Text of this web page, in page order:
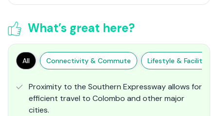
What’s great here?
All Connectivity & Commute Lifestyle & Facilities
Proximity to the Southern Expressway allows for
efficient travel to Colombo and other major
cities.